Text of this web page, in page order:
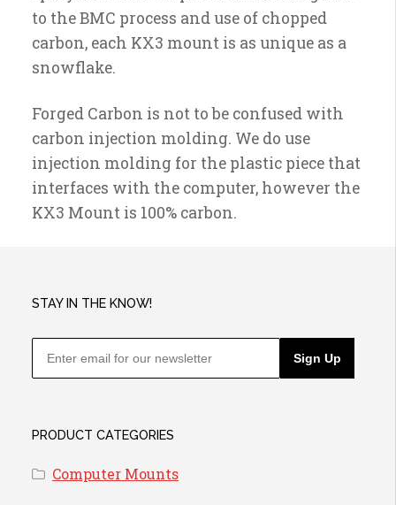
to the BMC process and use of chopped
carbon, each KX3 mount is as unique as a
snowflake.
Forged Carbon is not to be confused with
carbon injection molding. We do use
injection molding for the plastic piece that
interfaces with the computer, however the
KX3 Mount is 100% carbon.
STAY IN THE KNOW!
Sign Up
PRODUCT CATEGORIES
Computer Mounts